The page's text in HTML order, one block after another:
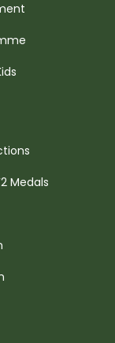
Medals